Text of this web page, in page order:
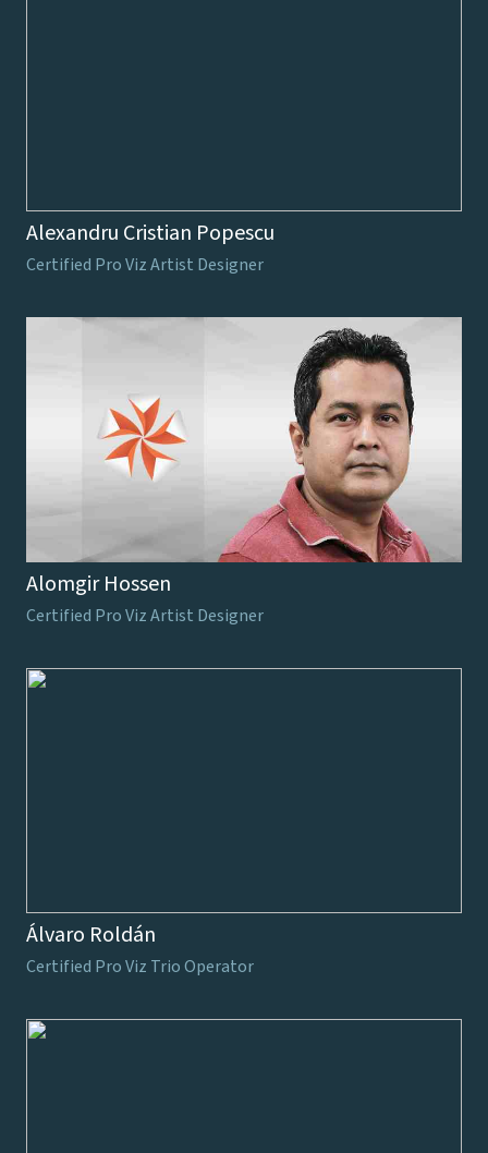
Alexandru Cristian Popescu
Certified Pro Viz Artist Designer
Alomgir Hossen
Certified Pro Viz Artist Designer
Álvaro Roldán
Certified Pro Viz Trio Operator